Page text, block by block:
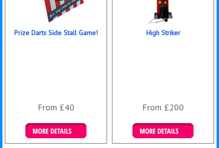
Prize Darts Side Stall Game!
From £40
Details & Bookings
High Striker
From £200
Details & Bookings